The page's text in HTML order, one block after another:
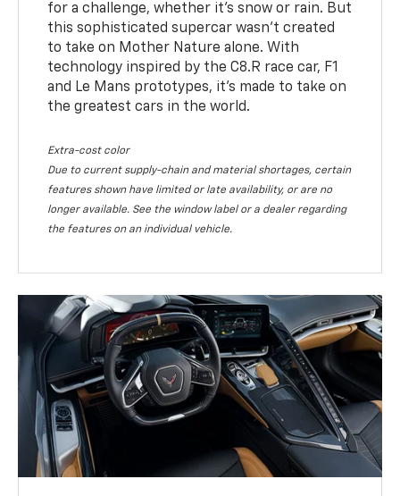
for a challenge, whether it’s snow or rain. But
this sophisticated supercar wasn’t created
to take on Mother Nature alone. With
technology inspired by the C8.R race car, F1
and Le Mans prototypes, it’s made to take on
the greatest cars in the world.
Extra-cost color
Due to current supply-chain and material shortages, certain
features shown have limited or late availability, or are no
longer available. See the window label or a dealer regarding
the features on an individual vehicle.